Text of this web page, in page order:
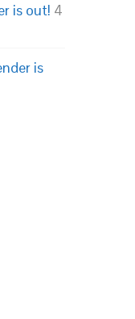
is out! 4
is